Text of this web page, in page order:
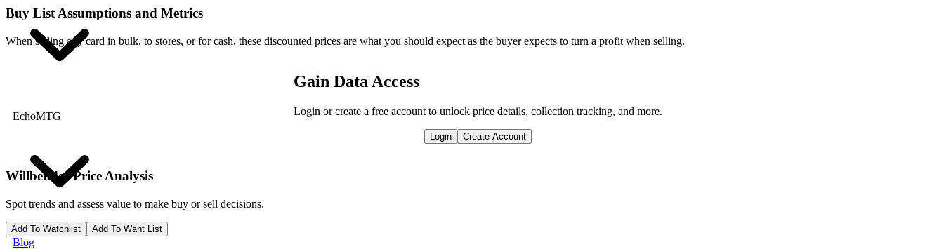
EchoMTG
Blog
Buy List Assumptions and Metrics
When selling any card in bulk, to stores, or for cash, these discounted prices are what you should expect as the buyer expects to turn a profit when selling.
Gain Data Access
Login or create a free account to unlock price details, collection tracking, and more.
Login Create Account
Willbender Price Analysis
Spot trends and assess value to make buy or sell decisions.
Add To Watchlist Add To Want List